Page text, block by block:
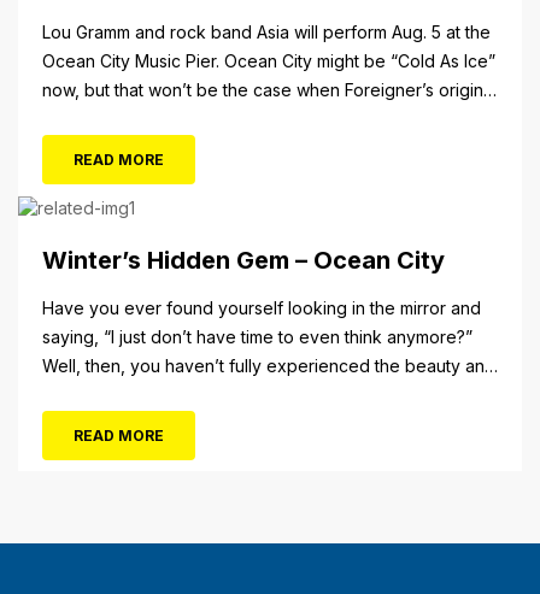
Lou Gramm and rock band Asia will perform Aug. 5 at the
Ocean City Music Pier. Ocean City might be “Cold As Ice”
now, but that won’t be the case when Foreigner’s original
Payne. Tickets will...
READ MORE
Winter’s Hidden Gem – Ocean City
Have you ever found yourself looking in the mirror and
saying, “I just don’t have time to even think anymore?”
Well, then, you haven’t fully experienced the beauty and
winter months, with the shortened daylight...
READ MORE